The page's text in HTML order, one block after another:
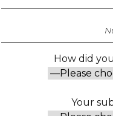
How did
Your